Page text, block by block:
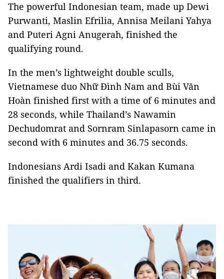
The powerful Indonesian team, made up Dewi
Purwanti, Maslin Efrilia, Annisa Meilani Yahya
and Puteri Agni Anugerah, finished the
qualifying round.
In the men’s lightweight double sculls,
Vietnamese duo Nhữ Đình Nam and Bùi Văn
Hoàn finished first with a time of 6 minutes and
28 seconds, while Thailand’s Nawamin
Dechudomrat and Sornram Sinlapasorn came in
second with 6 minutes and 36.75 seconds.
Indonesians Ardi Isadi and Kakan Kumana
finished the qualifiers in third.